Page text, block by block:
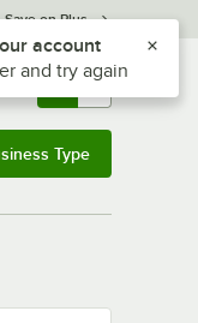
Save on Plus
0
Type
the notifications list
account
and try again